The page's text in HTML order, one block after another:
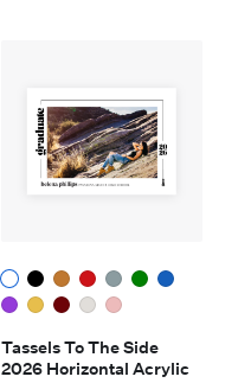
Tassels To The Side
2026 Horizontal Acrylic